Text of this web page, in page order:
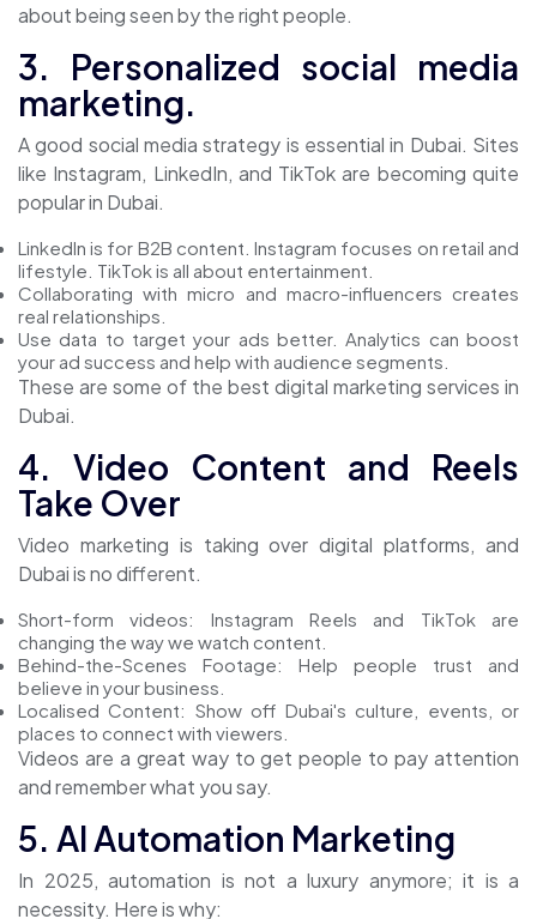
about being seen by the right people.
3. Personalized social media
marketing.
A good social media strategy is essential in Dubai. Sites
like Instagram, LinkedIn, and TikTok are becoming quite
popular in Dubai.
LinkedIn is for B2B content. Instagram focuses on retail and
lifestyle. TikTok is all about entertainment.
Collaborating with micro and macro-influencers creates
real relationships.
Use data to target your ads better. Analytics can boost
your ad success and help with audience segments.
These are some of the best digital marketing services in
Dubai.
4. Video Content and Reels
Take Over
Video marketing is taking over digital platforms, and
Dubai is no different.
Short-form videos: Instagram Reels and TikTok are
changing the way we watch content.
Behind-the-Scenes Footage: Help people trust and
believe in your business.
Localised Content: Show off Dubai's culture, events, or
places to connect with viewers.
Videos are a great way to get people to pay attention
and remember what you say.
5. AI Automation Marketing
In 2025, automation is not a luxury anymore; it is a
necessity. Here is why: